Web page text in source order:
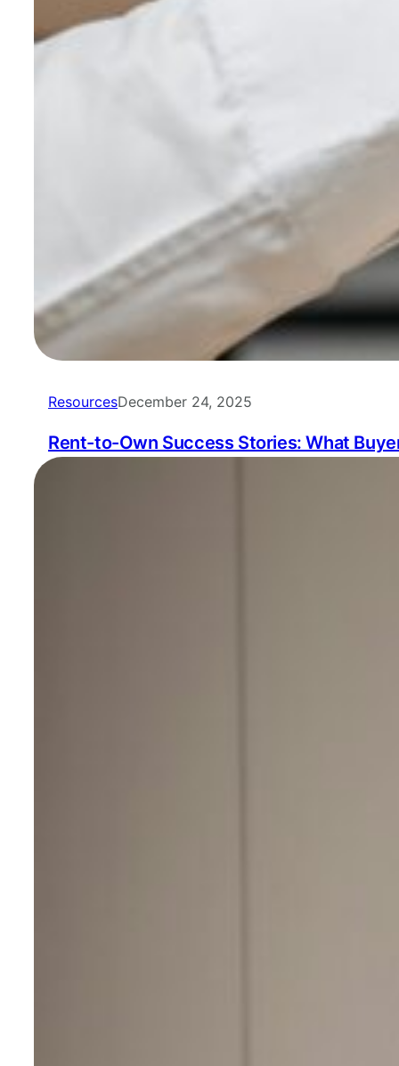
ResourcesDecember 24, 2025
Rent-to-Own Success Stories: What